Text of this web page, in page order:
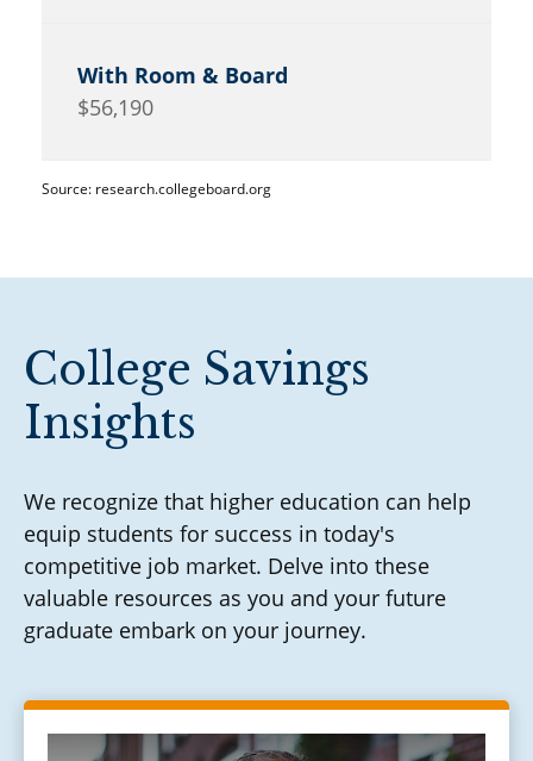
$56,190
Source: research.collegeboard.org
College Savings
Insights
We recognize that higher education can help
equip students for success in today's
competitive job market. Delve into these
valuable resources as you and your future
graduate embark on your journey.